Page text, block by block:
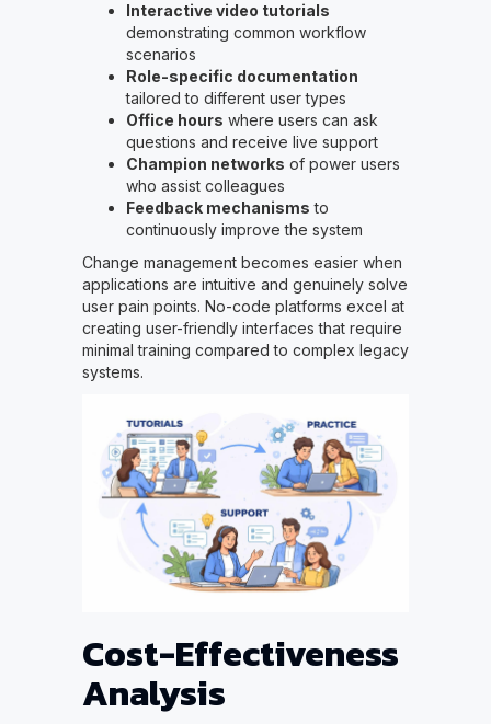
Interactive video tutorials
demonstrating common workflow
scenarios
Role-specific documentation
tailored to different user types
Office hours where users can ask
questions and receive live support
Champion networks of power users
who assist colleagues
Feedback mechanisms to
continuously improve the system
Change management becomes easier when
applications are intuitive and genuinely solve
user pain points. No-code platforms excel at
creating user-friendly interfaces that require
minimal training compared to complex legacy
systems.
Cost-Effectiveness
Analysis